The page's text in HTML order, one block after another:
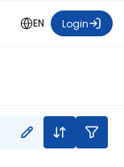
EN Login